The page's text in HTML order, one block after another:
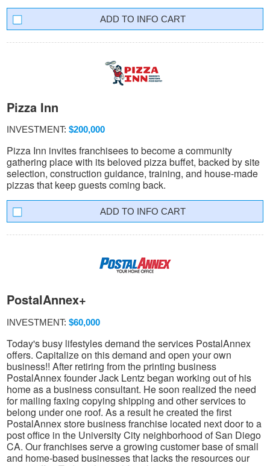
INFO CART
Pizza Inn
INVESTMENT: $200,000
Pizza Inn invites franchisees to become a community
gathering place with its beloved pizza buffet, backed by site
selection, construction guidance, training, and house-made
pizzas that keep guests coming back.
INFO CART
PostalAnnex+
INVESTMENT: $60,000
Today's busy lifestyles demand the services PostalAnnex
offers. Capitalize on this demand and open your own
business!! After retiring from the printing business
PostalAnnex founder Jack Lentz began working out of his
home as a business consultant. He soon realized the need
for mailing faxing copying shipping and other services to
belong under one roof. As a result he created the first
PostalAnnex store business franchise located next door to a
post office in the University City neighborhood of San Diego
CA. Our franchises serve a growing customer base of small
and home-based businesses that lacks the resources our